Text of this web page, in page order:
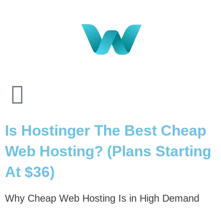
Is Hostinger The Best Cheap
Web Hosting? (Plans Starting
At $36)
Why Cheap Web Hosting Is in High Demand